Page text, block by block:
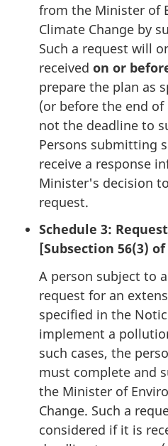
from the Minister of
Climate Change by
Such a request will
received on or
prepare the plan as
(or before the end
not the deadline to
Persons submitting
receive a response
Minister's decision
request.
Schedule 3:
[Subsection 56(3) of
A person subject to
request for an
specified in the
implement a
such cases, the
must complete and
the Minister of
Change. Such a
considered if it is